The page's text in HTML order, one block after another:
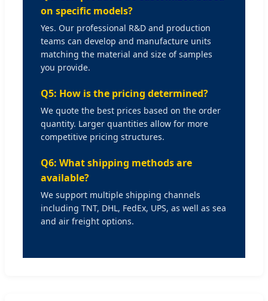
on specific models?
Yes. Our professional R&D and production
teams can develop and manufacture units
matching the material and size of samples
you provide.
Q5: How is the pricing determined?
We quote the best prices based on the order
quantity. Larger quantities allow for more
competitive pricing structures.
Q6: What shipping methods are
available?
We support multiple shipping channels
including TNT, DHL, FedEx, UPS, as well as sea
and air freight options.